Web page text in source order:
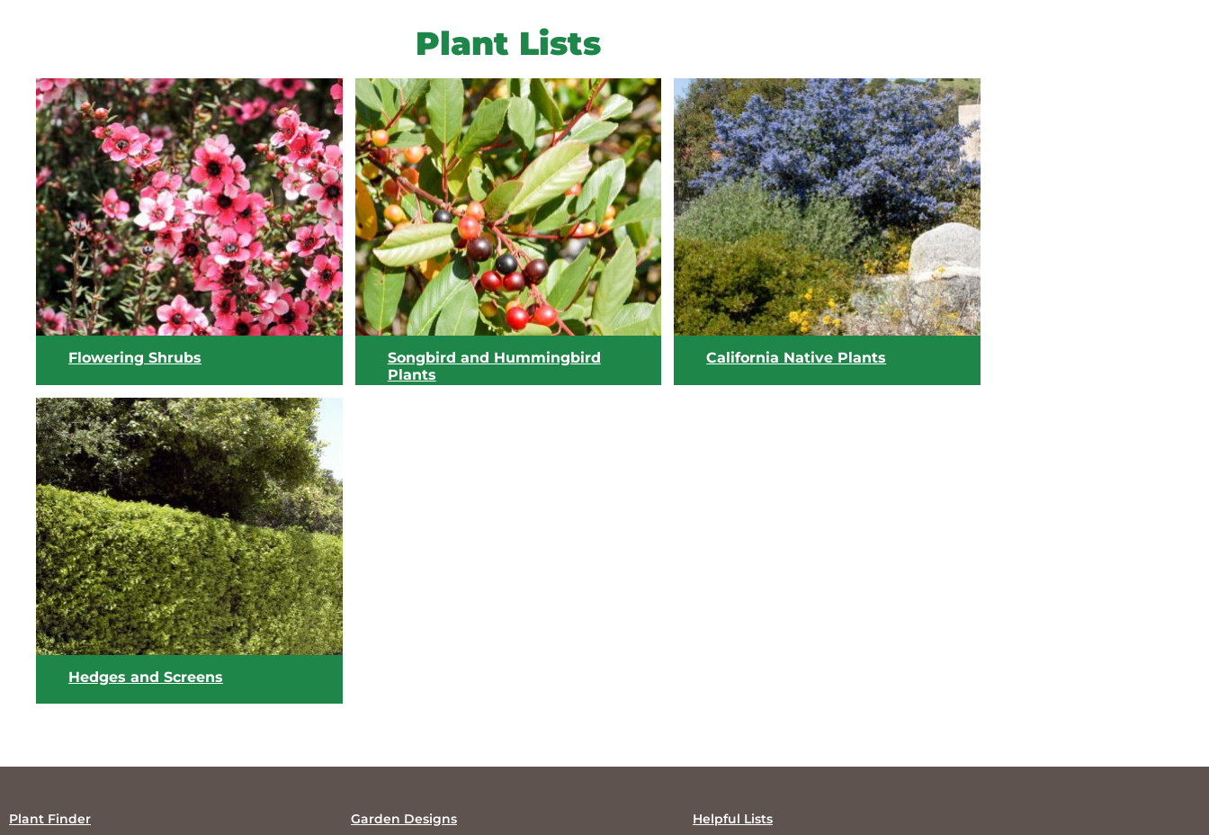
Plant Lists
Flowering Shrubs
View list
Songbird and Hummingbird
Plants
California Native Plants
Hedges and Screens
Plant Finder Garden Designs Helpful Lists